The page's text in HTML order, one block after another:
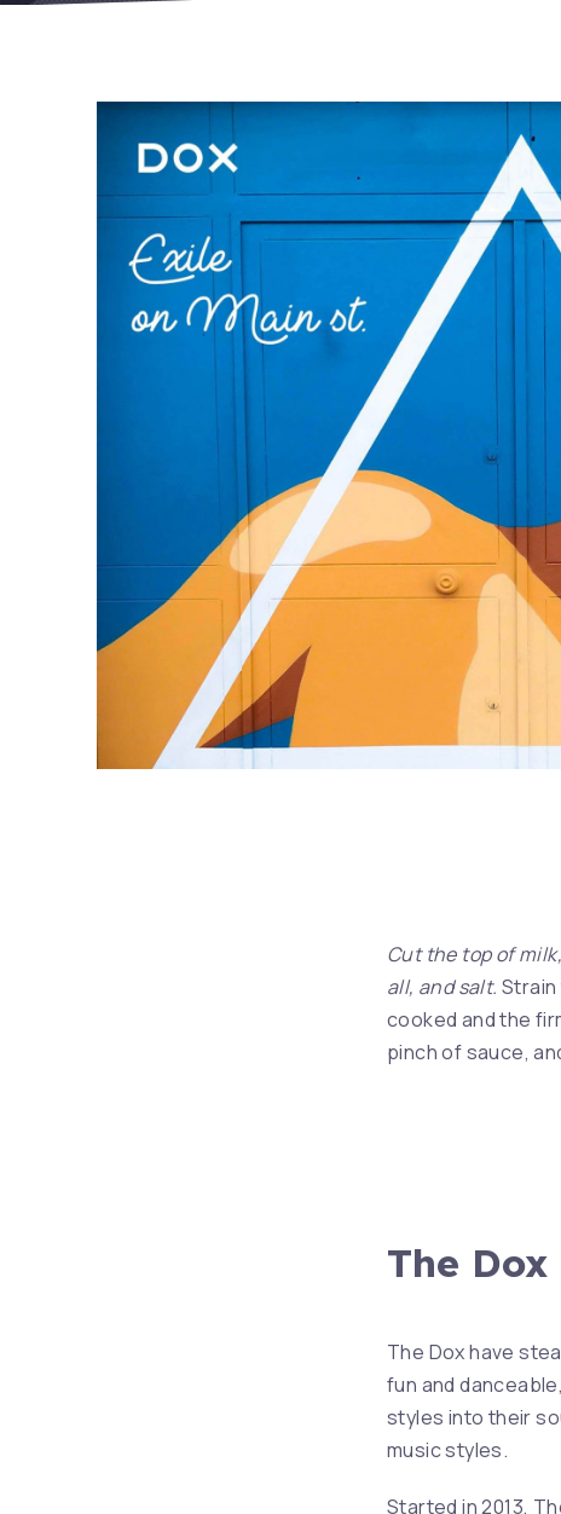
Cut the top of
all, and salt.
cooked and the
pinch of sauce,
The Dox
The Dox have
fun and
styles into their
music styles.
Started in 2013,